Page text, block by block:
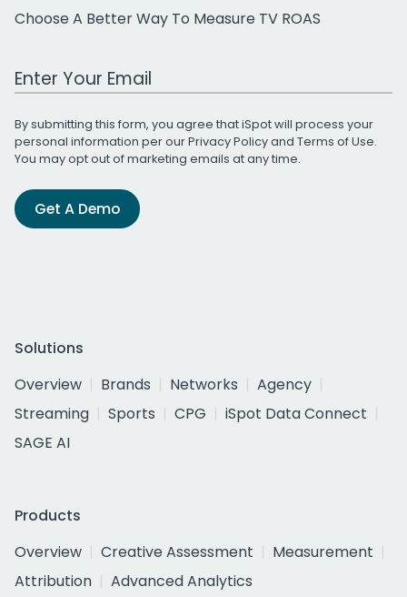
Choose A Better Way To Measure TV ROAS
Work Email Address
By submitting this form, you agree that iSpot will process your
personal information per ourPrivacy Policyand Terms of Use.
You may opt out of marketing emails at any time.
Get A Demo
Solutions
Overview
Brands Networks
Agency
Streaming
Sports CPG
iSpot Data Connect
SAGE AI
Products
Overview
Creative Assessment
Measurement
Attribution
Advanced Analytics